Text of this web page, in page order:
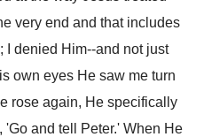
very end and that includes
I denied Him--and not just
own eyes He saw me turn
rose again, He specifically
and tell Peter.' When He